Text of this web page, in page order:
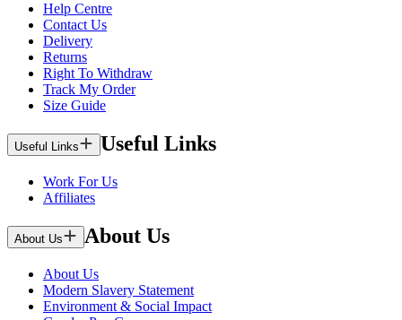
Help Centre
Contact Us
Delivery
Returns
Right To Withdraw
Track My Order
Size Guide
Useful Links Useful Links
Work For Us
Affiliates
About Us About Us
About Us
Modern Slavery Statement
Environment & Social Impact